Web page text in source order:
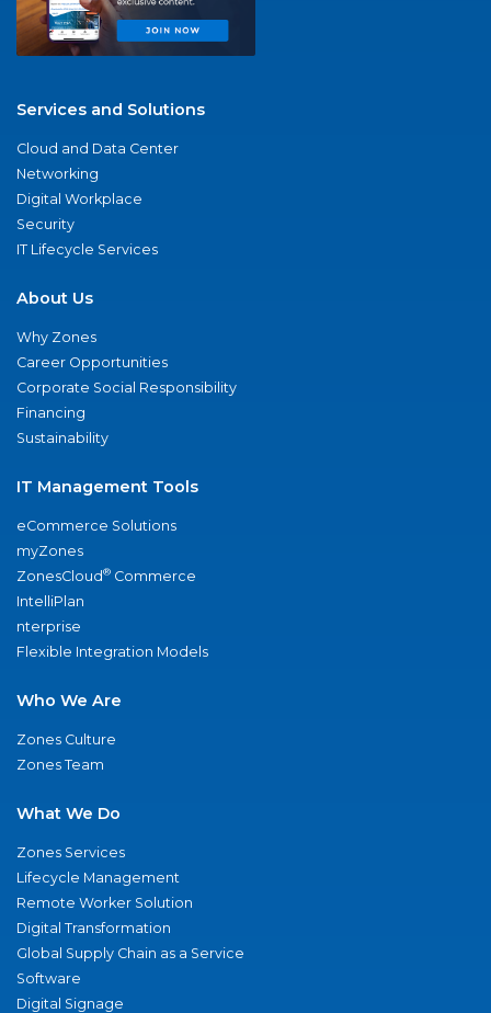
Services and Solutions
Cloud and Data Center
Networking
Digital Workplace
Security
IT Lifecycle Services
About Us
Why Zones
Career Opportunities
Corporate Social Responsibility
Financing
Sustainability
IT Management Tools
eCommerce Solutions
myZones
ZonesCloud® Commerce
IntelliPlan
nterprise
Flexible Integration Models
Who We Are
Zones Culture
Zones Team
What We Do
Zones Services
Lifecycle Management
Remote Worker Solution
Digital Transformation
Global Supply Chain as a Service
Software
Digital Signage